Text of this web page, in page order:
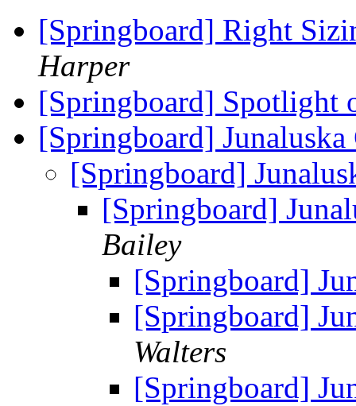
[Springboard] Right
Harper
[Springboard] Spotlight
[Springboard]
[Springboard]
[Springboard]
Bailey
[Springboard]
[Springboard]
Walters
[Springboard]